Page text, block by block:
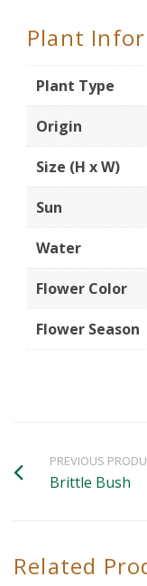
Plant
Plant Type
Origin
Size (H x W)
Sun
Water
Flower Color
Flower Season
PREVIOUS
Brittle Bush
Related